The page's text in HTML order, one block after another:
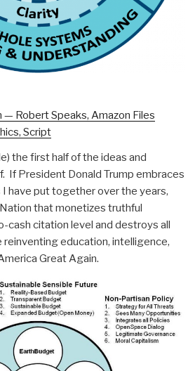
Robert Speaks, Amazon Files
Script
the first half of the ideas and
If President Donald Trump embraces
have put together over the years,
that monetizes truthful
cash citation level and destroys all
reinventing education, intelligence,
Great Again.